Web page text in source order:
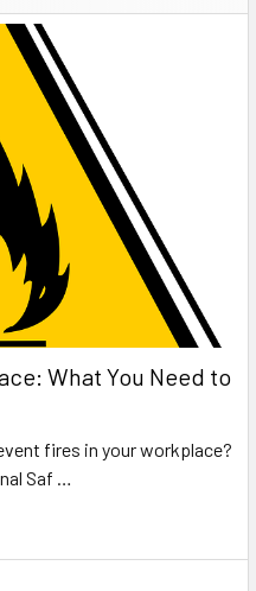
What You Need to
fires in your workplace?
Saf …